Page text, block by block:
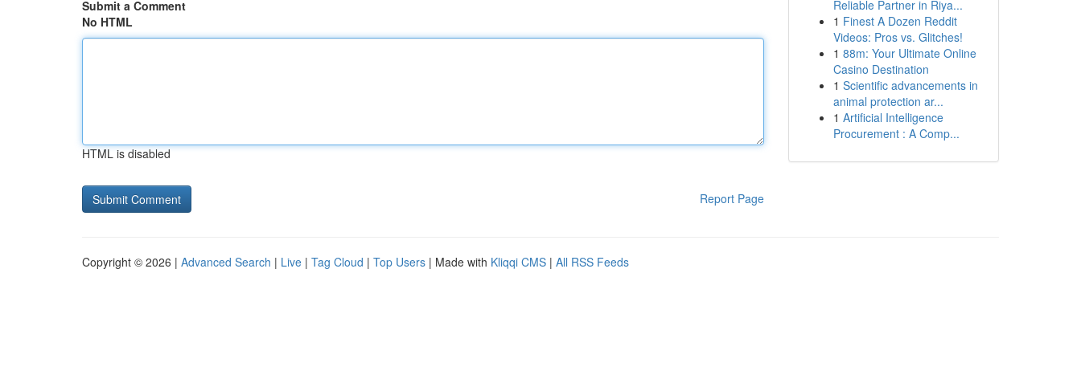
Submit a Comment
No HTML
HTML is disabled
Report Page
Reliable Partner in Riya...
1 Finest A Dozen Reddit
Videos: Pros vs. Glitches!
1 88m: Your Ultimate Online
Casino Destination
1 Scientific advancements in
animal protection ar...
1 Artificial Intelligence
Procurement : A Comp...
Copyright © 2026 | Advanced Search | Live | Tag Cloud | Top Users | Made with Kliqqi CMS | All RSS Feeds